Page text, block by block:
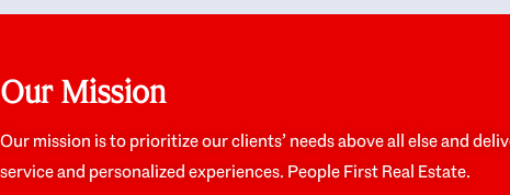
we’d truly be happy with. It felt as if our struggle
they were very knowledgeable about the old core
preferences seriously. I would highly recommend
them to anyone looking to buy a home.
along
would
with
Our Mission
Our mission is to prioritize our clients’ needs above all else and
service and personalized experiences. People First Real Estate.